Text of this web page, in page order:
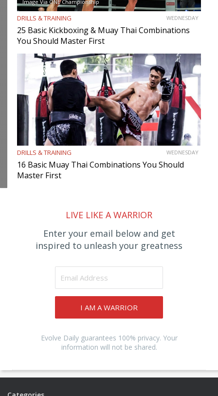
Image Via ONE Championship
DRILLS & TRAINING WEDNESDAY
25 Basic Kickboxing & Muay Thai Combinations
You Should Master First
DRILLS & TRAINING WEDNESDAY
16 Basic Muay Thai Combinations You Should
Master First
LIVE LIKE A WARRIOR
Enter your email below and get
inspired to unleash your greatness
I AM A WARRIOR
Evolve Daily guarantees 100% privacy. Your
information will not be shared.